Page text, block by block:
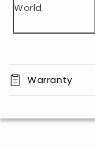
World
Warranty